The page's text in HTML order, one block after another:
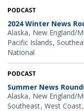
PODCAST
2024 Winter News
Alaska New England/
Pacific Islands
National
PODCAST
Summer News
Alaska New England/
Southeast West Coast